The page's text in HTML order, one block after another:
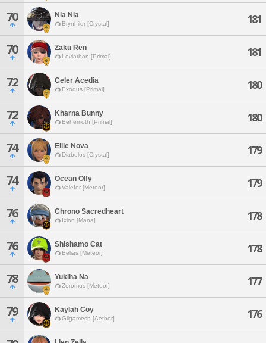
70 Nia Nia
Brynhildr [Crystal] 181
70 Zaku Ren
Leviathan [Primal] 181
72 Celer Acedia
Exodus [Primal] 180
72 Kharna Bunny
Behemoth [Primal] 180
74 Ellie Nova
Diabolos [Crystal] 179
74 Ocean Olfy
Valefor [Meteor] 179
76 Chrono Sacredheart
Ixion [Mana] 178
76 Shishamo Cat
Belias [Meteor] 178
78 Yukiha Na
Zeromus [Meteor] 177
79 Kaylah Coy
Gilgamesh [Aether] 176